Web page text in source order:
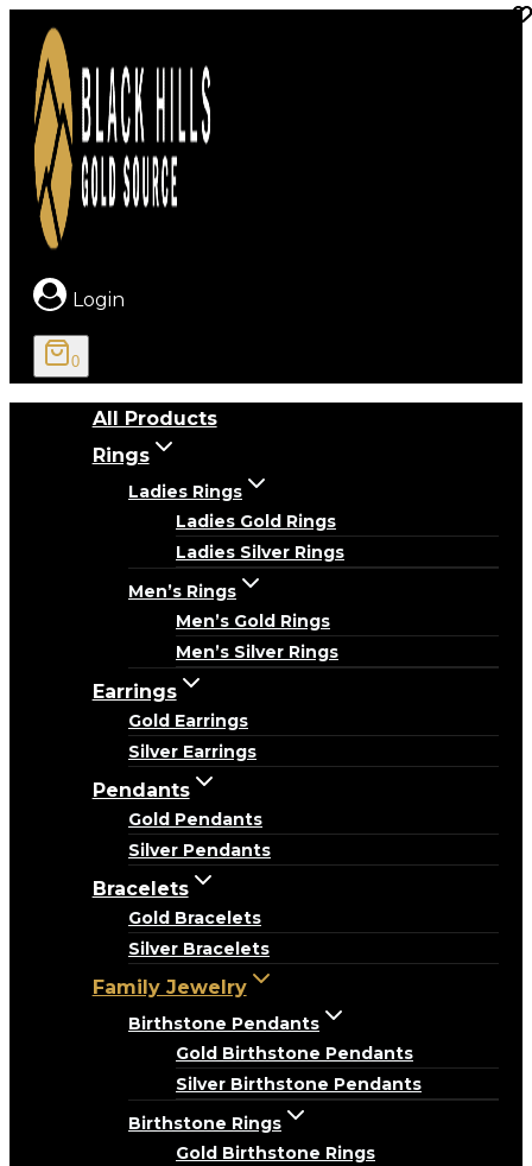
content
Login
0
All Products
Rings
Ladies Rings
Ladies Gold Rings
Ladies Silver Rings
Men’s Rings
Men’s Gold Rings
Men’s Silver Rings
Earrings
Gold Earrings
Silver Earrings
Pendants
Gold Pendants
Silver Pendants
Bracelets
Gold Bracelets
Silver Bracelets
Family Jewelry
Birthstone Pendants
Gold Birthstone Pendants
Silver Birthstone Pendants
Birthstone Rings
Gold Birthstone Rings